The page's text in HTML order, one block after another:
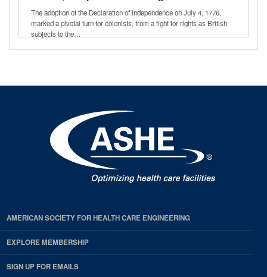
The adoption of the Declaration of Independence on July 4, 1776,
marked a pivotal turn for colonists, from a fight for rights as British
subjects to the…
AMERICAN SOCIETY FOR HEALTH CARE ENGINEERING
EXPLORE MEMBERSHIP
SIGN UP FOR EMAILS